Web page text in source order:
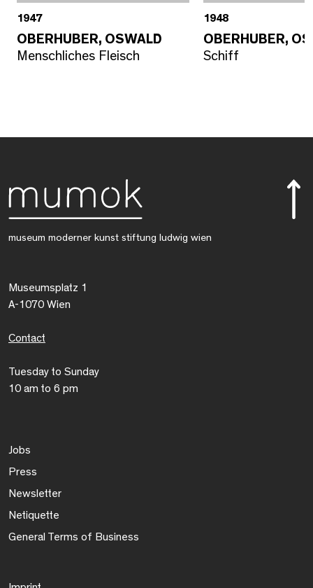
1947
OBERHUBER, OSWALD
Menschliches Fleisch
1948
OBERHUBER,
Schiff
museum moderner kunst stiftung ludwig wien
Museumsplatz 1
A-1070 Wien
Contact
Tuesday to Sunday
10 am to 6 pm
Jobs
Press
Newsletter
Netiquette
General Terms of Business